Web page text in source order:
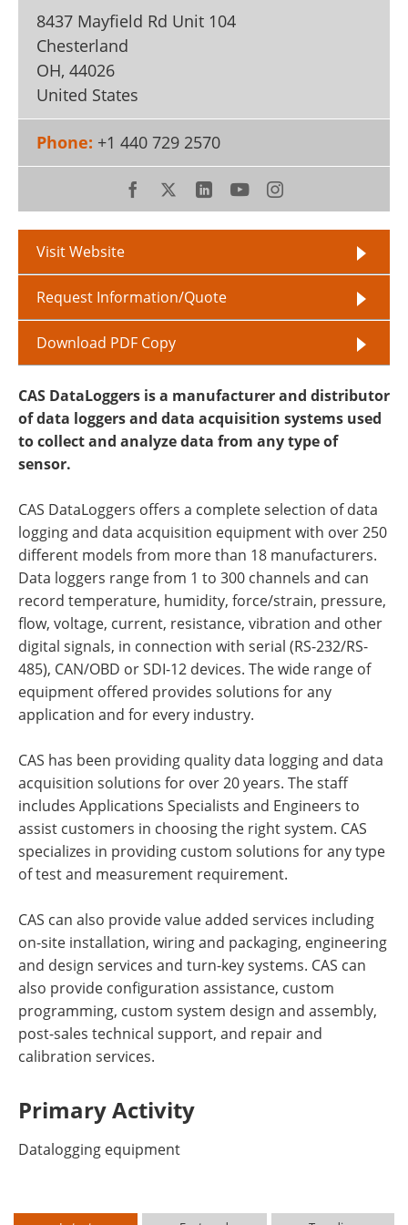
8437 Mayfield Rd Unit 104
Chesterland
OH, 44026
United States
Phone: +1 440 729 2570
Visit Website
Request Information/Quote
Download PDF Copy
CAS DataLoggers is a manufacturer and distributor
of data loggers and data acquisition systems used
to collect and analyze data from any type of
sensor.
CAS DataLoggers offers a complete selection of data
logging and data acquisition equipment with over 250
different models from more than 18 manufacturers.
Data loggers range from 1 to 300 channels and can
record temperature, humidity, force/strain, pressure,
flow, voltage, current, resistance, vibration and other
digital signals, in connection with serial (RS-232/RS-
485), CAN/OBD or SDI-12 devices. The wide range of
equipment offered provides solutions for any
application and for every industry.
CAS has been providing quality data logging and data
acquisition solutions for over 20 years. The staff
includes Applications Specialists and Engineers to
assist customers in choosing the right system. CAS
specializes in providing custom solutions for any type
of test and measurement requirement.
CAS can also provide value added services including
on-site installation, wiring and packaging, engineering
and design services and turn-key systems. CAS can
also provide configuration assistance, custom
programming, custom system design and assembly,
post-sales technical support, and repair and
calibration services.
Primary Activity
Datalogging equipment